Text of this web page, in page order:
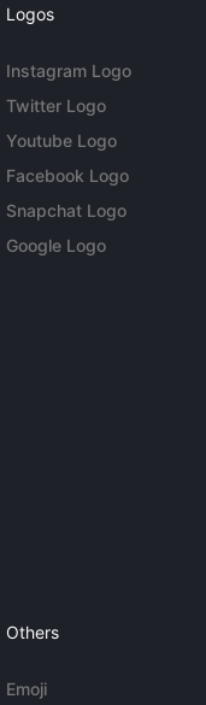
Logos
Instagram Logo
Twitter Logo
Youtube Logo
Facebook Logo
Snapchat Logo
Google Logo
Others
Emoji